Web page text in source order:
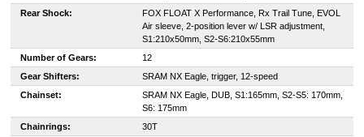
Rear Shock:
FOX FLOAT X Performance, Rx Trail Tune, EVOL
Air sleeve, 2-position lever w/ LSR adjustment,
S1:210x50mm, S2-S6:210x55mm
Number of Gears:
12
Gear Shifters:
SRAM NX Eagle, trigger, 12-speed
Chainset:
SRAM NX Eagle, DUB, S1:165mm, S2-S5: 170mm,
S6: 175mm
Chainrings:
30T